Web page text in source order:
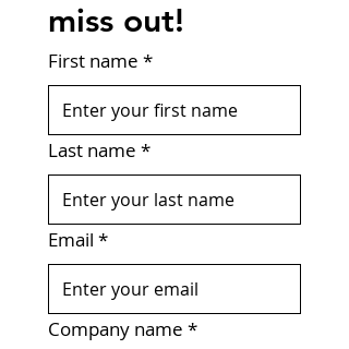
miss out!
First name *
Last name *
Email *
Company name *